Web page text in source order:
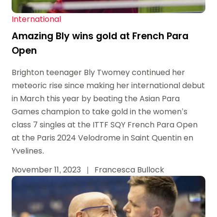
International
Amazing Bly wins gold at French Para
Open
Brighton teenager Bly Twomey continued her
meteoric rise since making her international debut
in March this year by beating the Asian Para
Games champion to take gold in the women’s
class 7 singles at the ITTF SQY French Para Open
at the Paris 2024 Velodrome in Saint Quentin en
Yvelines.
November 11, 2023
| Francesca Bullock